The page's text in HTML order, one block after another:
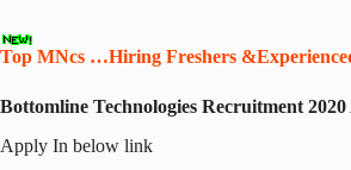
Top MNcs …Hiring Freshers
Bottomline Technologies Recruitment
Apply In below link